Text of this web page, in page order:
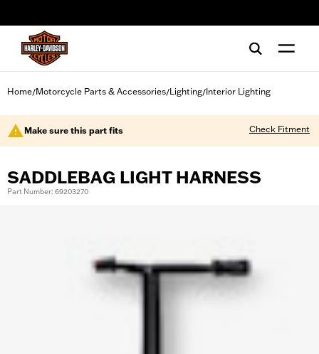
Home/Motorcycle Parts & Accessories/Lighting/Interior Lighting
Make sure this part fits Check Fitment
SADDLEBAG LIGHT HARNESS
Part Number: 69203270